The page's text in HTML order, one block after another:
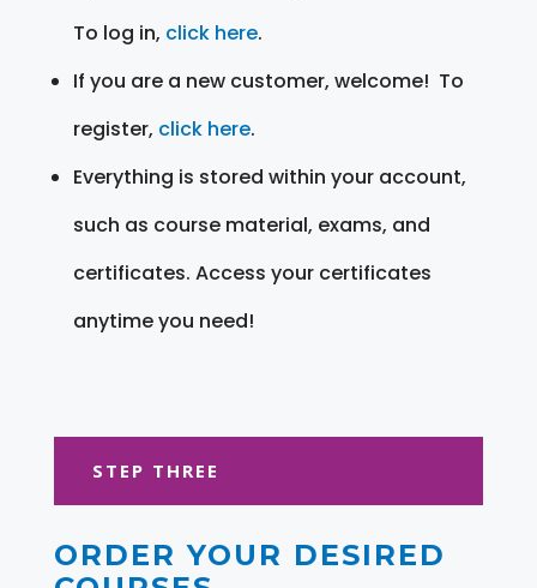
To log in, click here.
If you are a new customer, welcome! To
register, click here.
Everything is stored within your account,
such as course material, exams, and
certificates. Access your certificates
anytime you need!
STEP THREE
ORDER YOUR DESIRED